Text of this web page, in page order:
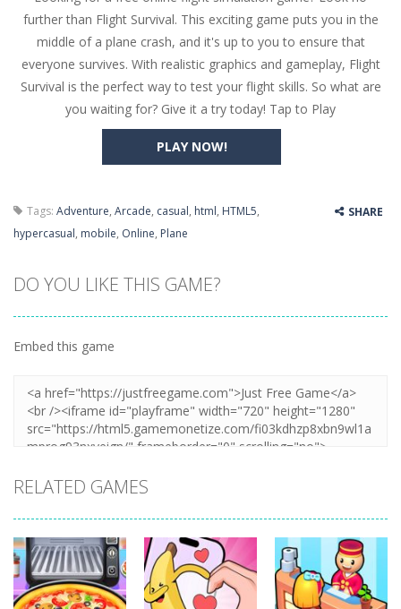
Going Balls Run - Going Balls Run is an arcade ball game. Control the ball to roll fast, boost speed, keep your balance, and don’t fall...
Classmate Battle – School Puzzle- Classmate
Pencil Girl Dress Up-Pencil Girl Dress Up is a very fresh style game. The characters are as if they were drawn with pencils, with delicate lines...
Pizza Maker Cooking
PLAY NOW!
further than Flight Survival. This exciting game puts you in the
middle of a plane crash, and it's up to you to ensure that
everyone survives. With realistic graphics and gameplay, Flight
Survival is the perfect way to test your flight skills. So what are
you waiting for? Give it a try today! Tap to Play
Tags: Adventure, Arcade, casual, html, HTML5,
hypercasual, mobile, Online, Plane
SHARE
DO YOU LIKE THIS GAME?
Embed this game
RELATED GAMES